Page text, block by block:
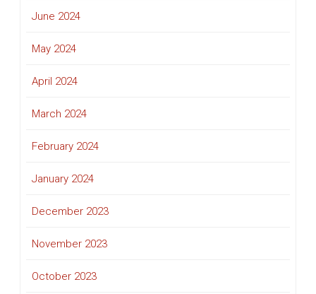
June 2024
May 2024
April 2024
March 2024
February 2024
January 2024
December 2023
November 2023
October 2023